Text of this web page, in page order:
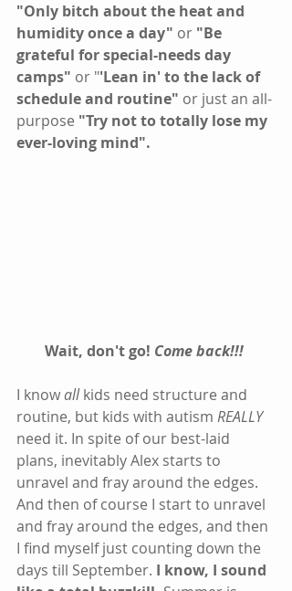
"Only bitch about the heat and
humidity once a day" or "Be
grateful for special-needs day
camps" or "'Lean in' to the lack of
schedule and routine" or just an all-
purpose "Try not to totally lose my
ever-loving mind".
Wait, don't go! Come back!!!
I know all kids need structure and
routine, but kids with autism REALLY
need it. In spite of our best-laid
plans, inevitably Alex starts to
unravel and fray around the edges.
And then of course I start to unravel
and fray around the edges, and then
I find myself just counting down the
days till September. I know, I sound